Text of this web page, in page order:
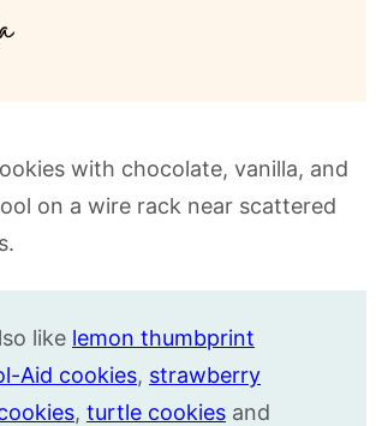
like lemon thumbprint
Aid cookies, strawberry
, turtle cookies and